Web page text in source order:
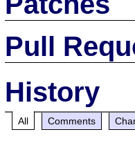
Pull
History
All Comments